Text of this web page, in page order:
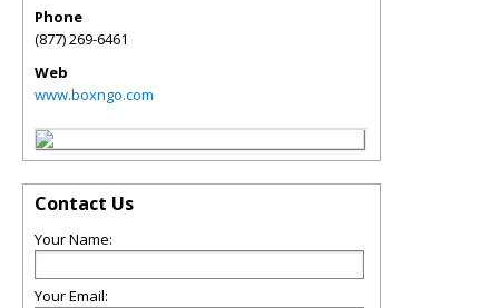
Phone
(877) 269-6461
Web
www.boxngo.com
Contact Us
Your Name:
Your Email: